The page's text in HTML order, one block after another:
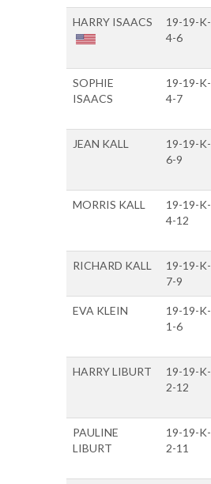
HARRY ISAACS
19-19-K-
4-6
SOPHIE
ISAACS
19-19-K-
4-7
JEAN KALL
19-19-K-
6-9
MORRIS KALL
19-19-K-
4-12
RICHARD KALL
19-19-K-
7-9
EVA KLEIN
19-19-K-
1-6
HARRY LIBURT
19-19-K-
2-12
PAULINE
LIBURT
19-19-K-
2-11